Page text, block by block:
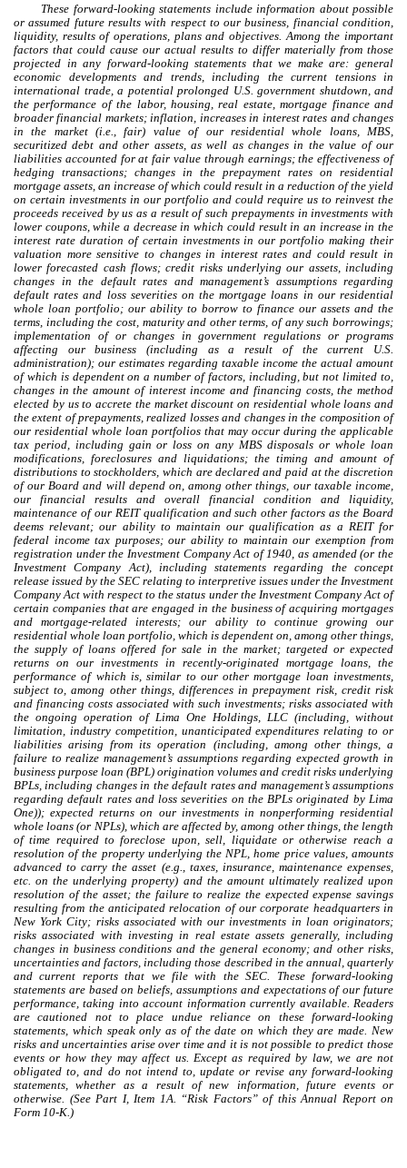
These forward-looking statements include information about possible
or assumed future results with respect to our business, financial condition,
liquidity, results of operations, plans and objectives. Among the important
factors that could cause our actual results to differ materially from those
projected in any forward-looking statements that we make are: general
economic developments and trends, including the current tensions in
international trade, a potential prolonged U.S. government shutdown, and
the performance of the labor, housing, real estate, mortgage finance and
broader financial markets; inflation, increases in interest rates and changes
in the market (i.e., fair) value of our residential whole loans, MBS,
securitized debt and other assets, as well as changes in the value of our
liabilities accounted for at fair value through earnings; the effectiveness of
hedging transactions; changes in the prepayment rates on residential
mortgage assets, an increase of which could result in a reduction of the yield
on certain investments in our portfolio and could require us to reinvest the
proceeds received by us as a result of such prepayments in investments with
lower coupons, while a decrease in which could result in an increase in the
interest rate duration of certain investments in our portfolio making their
valuation more sensitive to changes in interest rates and could result in
lower forecasted cash flows; credit risks underlying our assets, including
changes in the default rates and management’s assumptions regarding
default rates and loss severities on the mortgage loans in our residential
whole loan portfolio; our ability to borrow to finance our assets and the
terms, including the cost, maturity and other terms, of any such borrowings;
implementation of or changes in government regulations or programs
affecting our business (including as a result of the current U.S.
administration); our estimates regarding taxable income the actual amount
of which is dependent on a number of factors, including, but not limited to,
changes in the amount of interest income and financing costs, the method
elected by us to accrete the market discount on residential whole loans and
the extent of prepayments, realized losses and changes in the composition of
our residential whole loan portfolios that may occur during the applicable
tax period, including gain or loss on any MBS disposals or whole loan
modifications, foreclosures and liquidations; the timing and amount of
distributions to stockholders, which are declared and paid at the discretion
of our Board and will depend on, among other things, our taxable income,
our financial results and overall financial condition and liquidity,
maintenance of our REIT qualification and such other factors as the Board
deems relevant; our ability to maintain our qualification as a REIT for
federal income tax purposes; our ability to maintain our exemption from
registration under the Investment Company Act of 1940, as amended (or the
Investment Company Act), including statements regarding the concept
release issued by the SEC relating to interpretive issues under the Investment
Company Act with respect to the status under the Investment Company Act of
certain companies that are engaged in the business of acquiring mortgages
and mortgage-related interests; our ability to continue growing our
residential whole loan portfolio, which is dependent on, among other things,
the supply of loans offered for sale in the market; targeted or expected
returns on our investments in recently-originated mortgage loans, the
performance of which is, similar to our other mortgage loan investments,
subject to, among other things, differences in prepayment risk, credit risk
and financing costs associated with such investments; risks associated with
the ongoing operation of Lima One Holdings, LLC (including, without
limitation, industry competition, unanticipated expenditures relating to or
liabilities arising from its operation (including, among other things, a
failure to realize management’s assumptions regarding expected growth in
business purpose loan (BPL) origination volumes and credit risks underlying
BPLs, including changes in the default rates and management’s assumptions
regarding default rates and loss severities on the BPLs originated by Lima
One));expected returns on our investments in nonperforming residential
whole loans (or NPLs), which are affected by, among other things, the length
of time required to foreclose upon, sell, liquidate or otherwise reach a
resolution of the property underlying the NPL, home price values, amounts
advanced to carry the asset (e.g., taxes, insurance, maintenance expenses,
etc. on the underlying property) and the amount ultimately realized upon
resolution of the asset; the failure to realize the expected expense savings
resulting from the anticipated relocation of our corporate headquarters in
New York City; risks associated with our investments in loan originators;
risks associated with investing in real estate assets generally, including
changes in business conditions and the general economy;and other risks,
uncertainties and factors, including those described in the annual, quarterly
and current reports that we file with the SEC. These forward-looking
statements are based on beliefs, assumptions and expectations of our future
performance, taking into account information currently available. Readers
are cautioned not to place undue reliance on these forward-looking
statements, which speak only as of the date on which they are made. New
risks and uncertainties arise over time and it is not possible to predict those
events or how they may affect us. Except as required by law, we are not
obligated to, and do not intend to, update or revise any forward-looking
statements, whether as a result of new information, future events or
otherwise. (See Part I, Item 1A. “Risk Factors” of this Annual Report on
Form 10-K.)